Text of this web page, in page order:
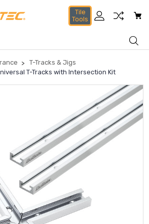
Tile
Tools
T-Tracks & Jigs
T-Tracks with Intersection Kit